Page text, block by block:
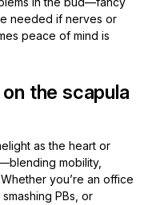
needed if nerves or
peace of mind is
the scapula
as the heart or
mobility,
you’re an office
PBs, or